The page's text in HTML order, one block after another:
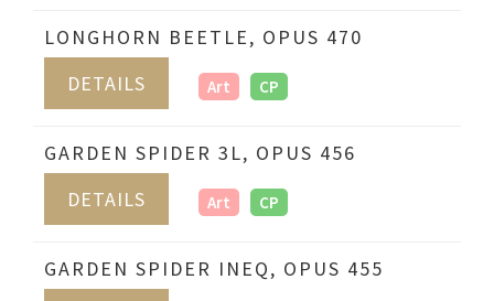
LONGHORN BEETLE, OPUS 470
DETAILS
Art CP
GARDEN SPIDER 3L, OPUS 456
DETAILS
Art CP
GARDEN SPIDER INEQ, OPUS 455